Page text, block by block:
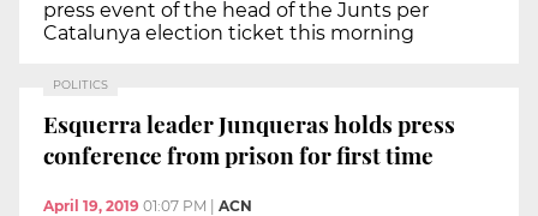
press event of the head of the Junts per
Catalunya election ticket this morning
POLITICS
Esquerra leader Junqueras holds press
conference from prison for first time
April 19, 2019 01:07 PM | ACN